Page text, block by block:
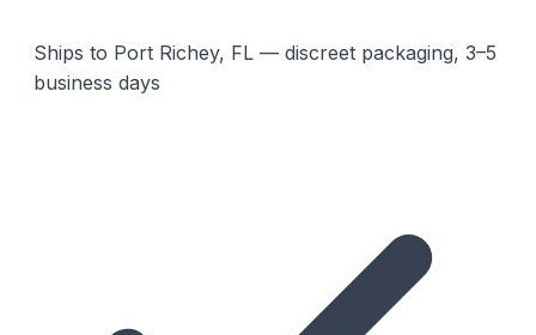
Ships to Port Richey, FL — discreet packaging, 3–5
business days